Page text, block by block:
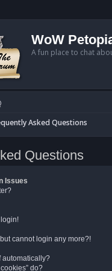
WoW
A fun place to chat
Asked Questions
Questions
Issues
login!
cannot login any more?!
automatically?
do?